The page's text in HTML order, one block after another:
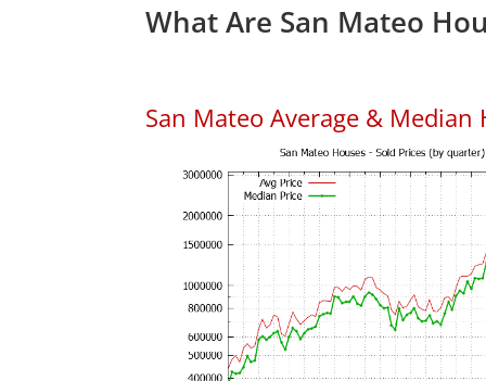
What Are San Mateo
San Mateo Average & Median